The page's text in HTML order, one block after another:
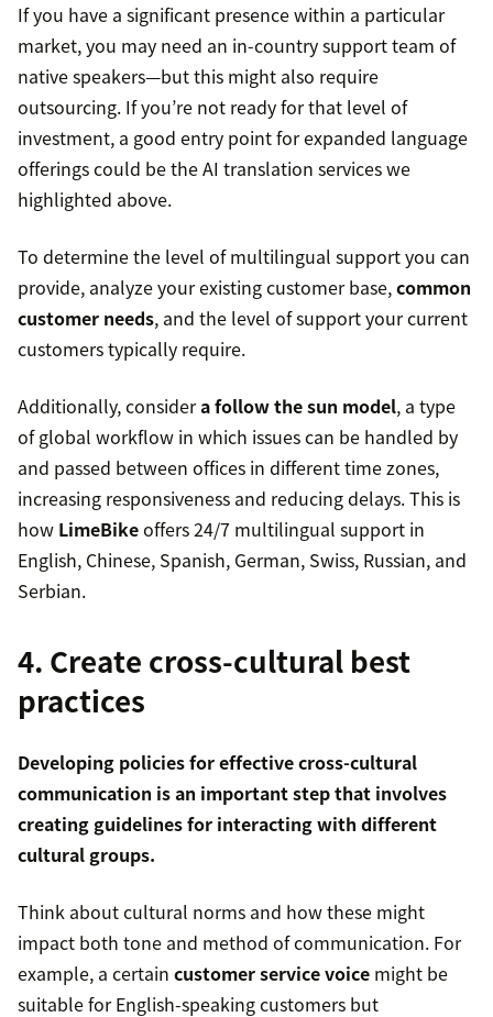
If you have a significant presence within a particular
market, you may need an in-country support team of
native speakers—but this might also require
outsourcing. If you’re not ready for that level of
investment, a good entry point for expanded language
offerings could be the AI translation services we
highlighted above.
To determine the level of multilingual support you can
provide, analyze your existing customer base,common
customer needs, and the level of support your current
customers typically require.
Additionally, considera follow the sun model, a type
of global workflow in which issues can be handled by
and passed between offices in different time zones,
increasing responsiveness and reducing delays. This is
how LimeBikeoffers 24/7 multilingual support in
English, Chinese, Spanish, German, Swiss, Russian, and
Serbian.
4. Create cross-cultural best
practices
Developing policies for effective cross-cultural
communication is an important step that involves
creating guidelines for interacting with different
cultural groups.
Think about cultural norms and how these might
impact both tone and method of communication. For
example, a certain customer service voice might be
suitable for English-speaking customers but